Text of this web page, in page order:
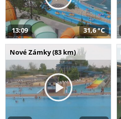
13:09 31,6 °C
Nové Zámky (83 km)